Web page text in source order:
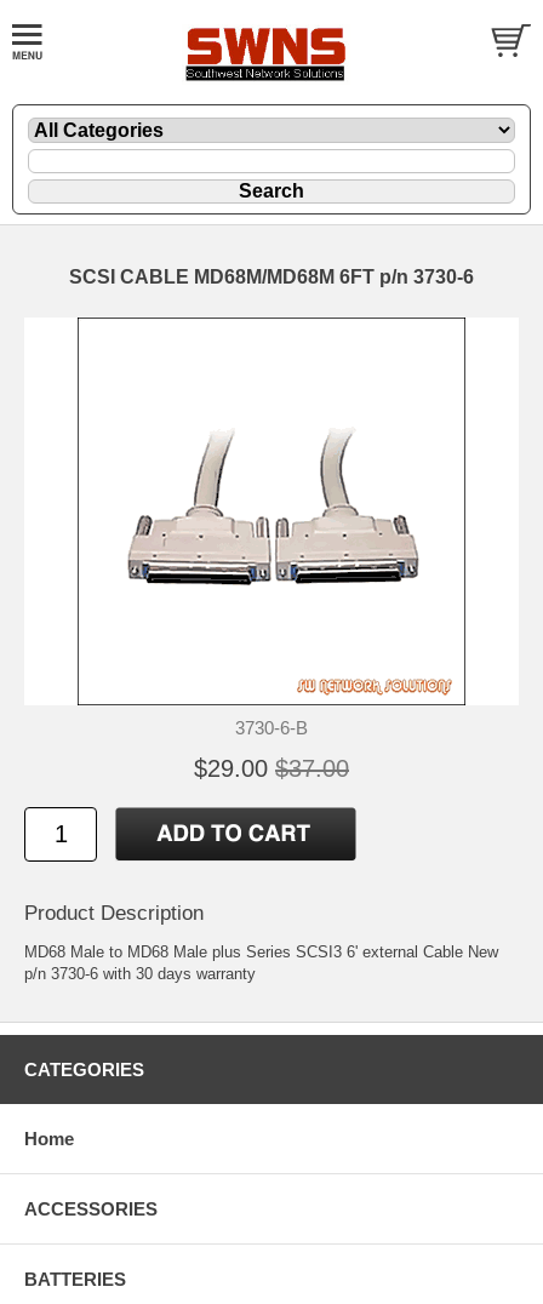
SCSI CABLE MD68M/MD68M 6FT p/n 3730-6
3730-6-B
$29.00 $37.00
Product Description
MD68 Male to MD68 Male plus Series SCSI3 6' external Cable New
p/n 3730-6 with 30 days warranty
CATEGORIES
Home
ACCESSORIES
BATTERIES